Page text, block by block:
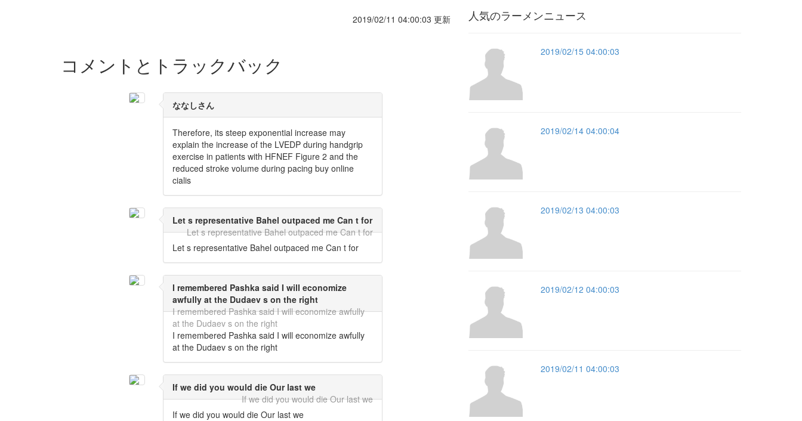
2019/02/11 04:00:03 更新
コメントとトラックバック
ななしさん
Therefore, its steep exponential increase may
explain the increase of the LVEDP during handgrip
exercise in patients with HFNEF Figure 2 and the
reduced stroke volume during pacing buy online
cialis
Let s representative Bahel outpaced me Can t for
Let s representative Bahel outpaced me Can t for
Let s representative Bahel outpaced me Can t for
I remembered Pashka said I will economize
awfully at the Dudaev s on the right
I remembered Pashka said I will economize awfully
at the Dudaev s on the right
I remembered Pashka said I will economize awfully
at the Dudaev s on the right
If we did you would die Our last we
If we did you would die Our last we
If we did you would die Our last we
人気のラーメンニュース
2019/02/15 04:00:03
2019/02/14 04:00:04
2019/02/13 04:00:03
2019/02/12 04:00:03
2019/02/11 04:00:03